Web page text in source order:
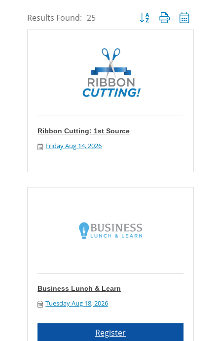
Results Found: 25 Button group with nested
Ribbon Cutting: 1st Source
Friday Aug 14, 2026
Business Lunch & Learn
Tuesday Aug 18, 2026
Register